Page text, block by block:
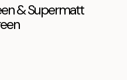
& Supermatt